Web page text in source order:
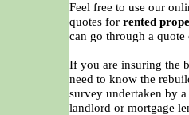
Feel free to use our
quotes for rented
can go through a quote
If you are insuring the
need to know the
survey undertaken by
landlord or mortgage